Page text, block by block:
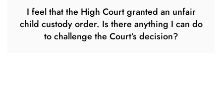
I feel that the High Court granted an unfair
child custody order. Is there anything I can do
to challenge the Court’s decision?